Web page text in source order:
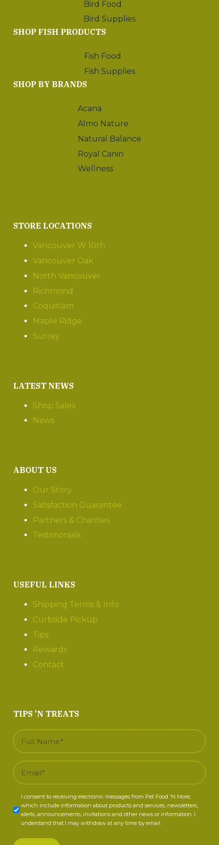
Bird Food
Bird Supplies
SHOP FISH PRODUCTS
Fish Food
Fish Supplies
SHOP BY BRANDS
Acana
Almo Nature
Natural Balance
Royal Canin
Wellness
STORE LOCATIONS
Vancouver W 10th
Vancouver Oak
North Vancouver
Richmond
Coquitlam
Maple Ridge
Surrey
LATEST NEWS
Shop Sales
News
ABOUT US
Our Story
Satisfaction Guarantee
Partners & Charities
Testimonials
USEFUL LINKS
Shipping Terms & Info
Curbside Pickup
Tips
Rewards
Contact
TIPS 'N TREATS
Full
Name
Email
*
Consent
*
I consent to receiving electronic messages from Pet Food 'N More,
which include information about products and services, newsletters,
alerts, announcements, invitations and other news or information. I
understand that I may withdraw at any time by email.